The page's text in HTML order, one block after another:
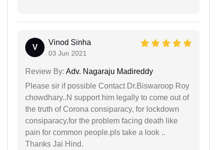
V
Vinod Sinha
03 Jun 2021
Review By: Adv. Nagaraju Madireddy
Please sir if possible Contact Dr.Biswaroop Roy
chowdhary..N support him legally to come out of
the truth of Corona consiparacy, for lockdown
consiparacy,for the problem facing death like
pain for common people.pls take a look ..
Thanks Jai Hind.